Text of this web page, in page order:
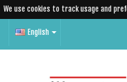
We use cookies to track usage and
English